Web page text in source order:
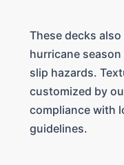
These decks
hurricane
slip hazards.
customized by
compliance with
guidelines.